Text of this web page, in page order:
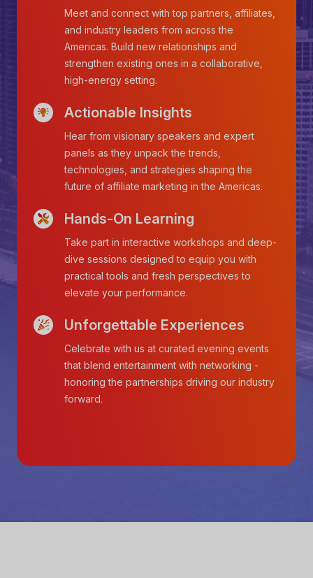
Meet and connect with top partners, affiliates,
and industry leaders from across the
Americas. Build new relationships and
strengthen existing ones in a collaborative,
high-energy setting.
Actionable Insights
Hear from visionary speakers and expert
panels as they unpack the trends,
technologies, and strategies shaping the
future of affiliate marketing in the Americas.
Hands-On Learning
Take part in interactive workshops and deep-
dive sessions designed to equip you with
practical tools and fresh perspectives to
elevate your performance.
Unforgettable Experiences
Celebrate with us at curated evening events
that blend entertainment with networking -
honoring the partnerships driving our industry
forward.